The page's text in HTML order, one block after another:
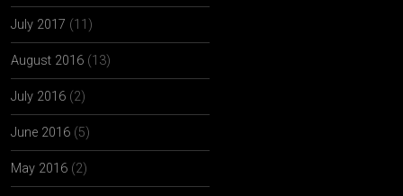
July 2017 (11)
August 2016 (13)
July 2016 (2)
June 2016 (5)
May 2016 (2)